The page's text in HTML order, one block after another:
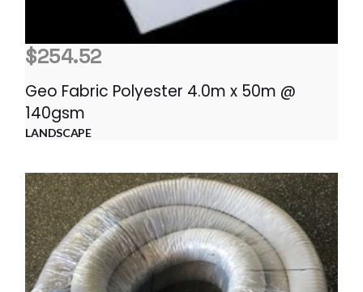
$254.52
Geo Fabric Polyester 4.0m x 50m @
140gsm
LANDSCAPE